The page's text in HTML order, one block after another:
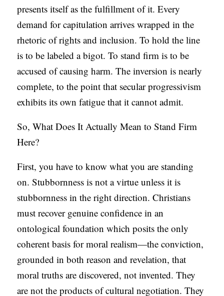
presents itself as the fulfillment of it. Every
demand for capitulation arrives wrapped in the
rhetoric of rights and inclusion. To hold the line
is to be labeled a bigot. To stand firm is to be
accused of causing harm. The inversion is nearly
complete, to the point that secular progressivism
exhibits its own fatigue that it cannot admit.
So, What Does It Actually Mean to Stand Firm
Here?
First, you have to know what you are standing
on. Stubbornness is not a virtue unless it is
stubbornness in the right direction. Christians
must recover genuine confidence in an
ontological foundation which posits the only
coherent basis for moral realism—the conviction,
grounded in both reason and revelation, that
moral truths are discovered, not invented. They
are not the products of cultural negotiation. They